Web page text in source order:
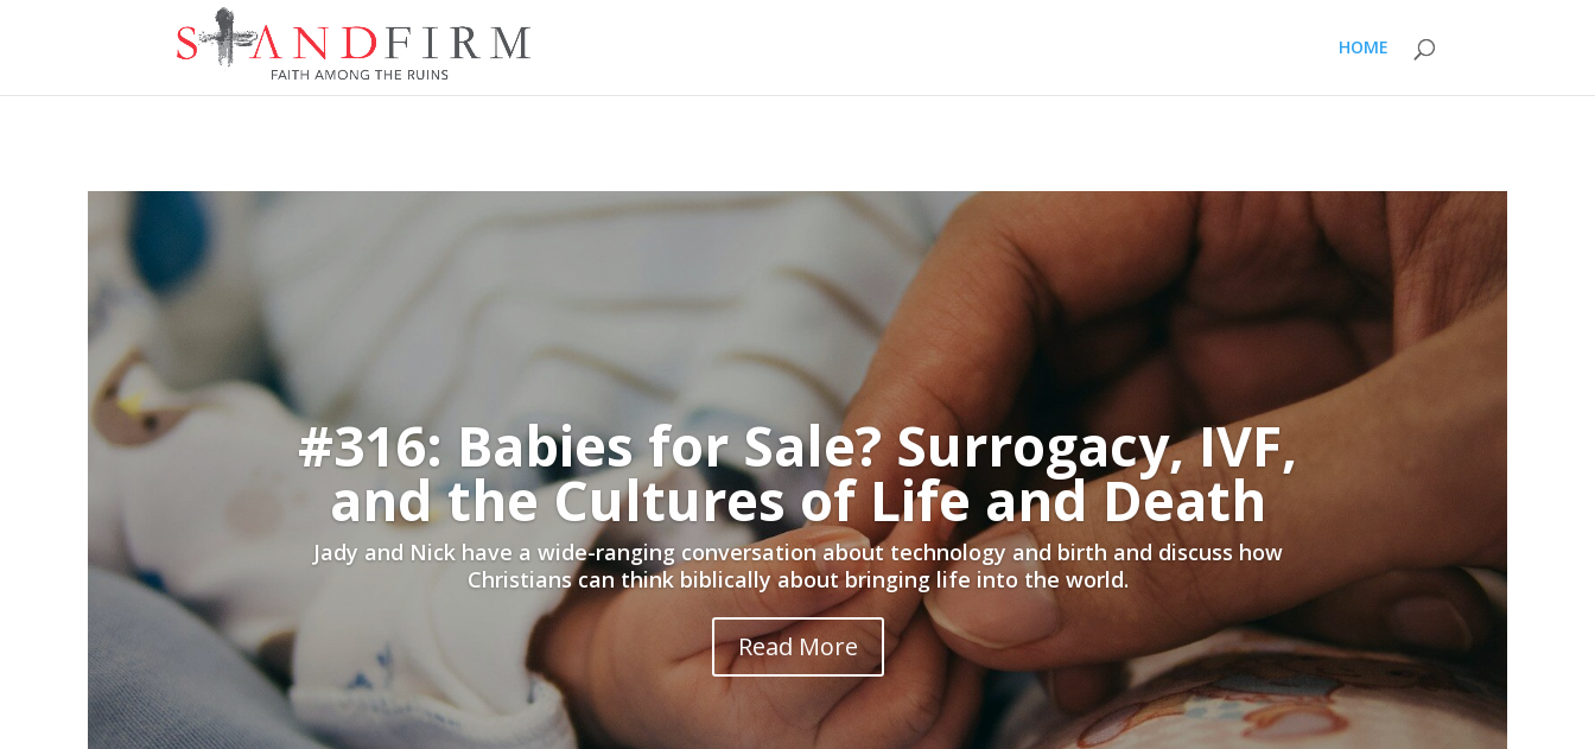
HOME
#316: Babies for Sale? Surrogacy, IVF,
and the Cultures of Life and Death
Jady and Nick have a wide-ranging conversation about technology and birth and discuss how
Christians can think biblically about bringing life into the world.
Read More